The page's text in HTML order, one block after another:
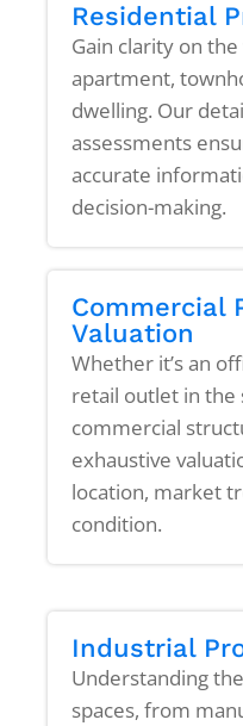
Residential
Gain clarity on
apartment,
dwelling. Our
assessments
accurate
decision-making.
Commercial
Valuation
Whether it’s an
retail outlet in the
commercial
exhaustive
location, market
condition.
Industrial
Understanding
spaces, from